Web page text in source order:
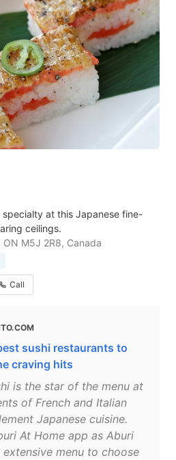
specialty at this Japanese fine-
ceilings.
M5J 2R8, Canada
Call
sushi restaurants to
craving hits
is the star of the menu at
of French and Italian
Japanese cuisine.
At Home app as Aburi
extensive menu to choose